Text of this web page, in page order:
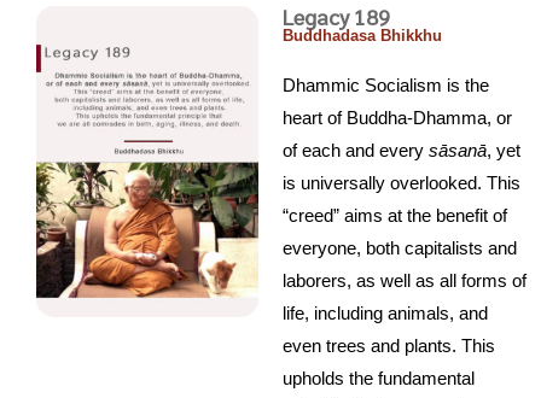
Legacy 189
Buddhadasa Bhikkhu
Dhammic Socialism is the
heart of Buddha-Dhamma, or
of each and everysāsanā, yet
is universally overlooked. This
“creed” aims at the benefit of
everyone, both capitalists and
laborers, as well as all forms of
life, including animals, and
even trees and plants. This
upholds the fundamental